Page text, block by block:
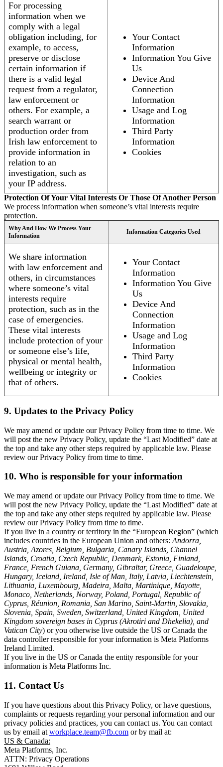
For processing
information when we
comply with a legal
obligation including, for
example, to access,
preserve or disclose
certain information if
there is a valid legal
request from a regulator,
law enforcement or
others. For example, a
search warrant or
production order from
Irish law enforcement to
provide information in
relation to an
investigation, such as
your IP address.
Your Contact
Information
Information You Give
Us
Device And
Connection
Information
Usage and Log
Information
Third Party
Information
Cookies
Protection Of Your Vital Interests Or Those Of Another Person
We process information when someone’s vital interests require
protection.
Why And How We Process Your
Information
Information Categories Used
We share information
with law enforcement and
others, in circumstances
where someone’s vital
interests require
protection, such as in the
case of emergencies.
These vital interests
include protection of your
or someone else’s life,
physical or mental health,
wellbeing or integrity or
that of others.
Your Contact
Information
Information You Give
Us
Device And
Connection
Information
Usage and Log
Information
Third Party
Information
Cookies
9. Updates to the Privacy Policy
We may amend or update our Privacy Policy from time to time. We
will post the new Privacy Policy, update the “Last Modified” date at
the top and take any other steps required by applicable law. Please
review our Privacy Policy from time to time.
10. Who is responsible for your information
We may amend or update our Privacy Policy from time to time. We
will post the new Privacy Policy, update the “Last Modified” date at
the top and take any other steps required by applicable law. Please
review our Privacy Policy from time to time.
If you live in a country or territory in the “European Region” (which
includes countries in the European Union and others: Andorra,
Austria, Azores, Belgium, Bulgaria, Canary Islands, Channel
Islands, Croatia, Czech Republic, Denmark, Estonia, Finland,
France, French Guiana, Germany, Gibraltar, Greece, Guadeloupe,
Hungary, Iceland, Ireland, Isle of Man, Italy, Latvia, Liechtenstein,
Lithuania, Luxembourg, Madeira, Malta, Martinique, Mayotte,
Monaco, Netherlands, Norway, Poland, Portugal, Republic of
Cyprus, Réunion, Romania, San Marino, Saint-Martin, Slovakia,
Slovenia, Spain, Sweden, Switzerland, United Kingdom, United
Kingdom sovereign bases in Cyprus (Akrotiri and Dhekelia), and
Vatican City) or you otherwise live outside the US or Canada the
data controller responsible for your information is Meta Platforms
Ireland Limited.
If you live in the US or Canada the entity responsible for your
information is Meta Platforms Inc.
11. Contact Us
If you have questions about this Privacy Policy, or have questions,
complaints or requests regarding your personal information and our
privacy policies and practices, you can contact us. You can contact
us by email at workplace.team@fb.com or by mail at:
US & Canada:
Meta Platforms, Inc.
ATTN: Privacy Operations